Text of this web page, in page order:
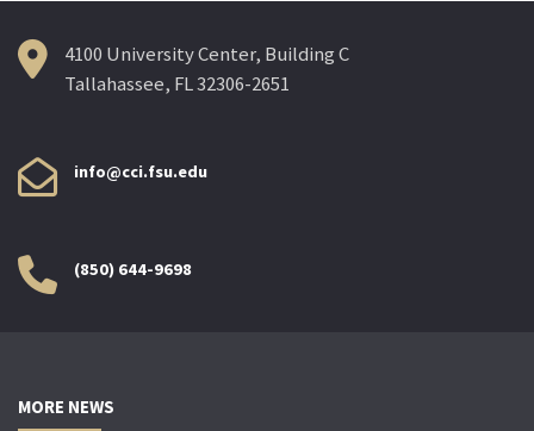
4100 University Center, Building C
Tallahassee, FL 32306-2651
info@cci.fsu.edu
(850) 644-9698
MORE NEWS